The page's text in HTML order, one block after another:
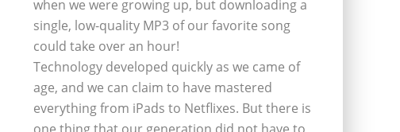
when we were growing up, but downloading a
single, low-quality MP3 of our favorite song
could take over an hour!
Technology developed quickly as we came of
age, and we can claim to have mastered
everything from iPads to Netflixes. But there is